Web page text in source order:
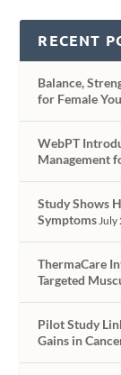
RECENT
Balance,
for Female
WebPT
Management
Study Shows
Symptoms July
ThermaCare
Targeted
Pilot Study
Gains in